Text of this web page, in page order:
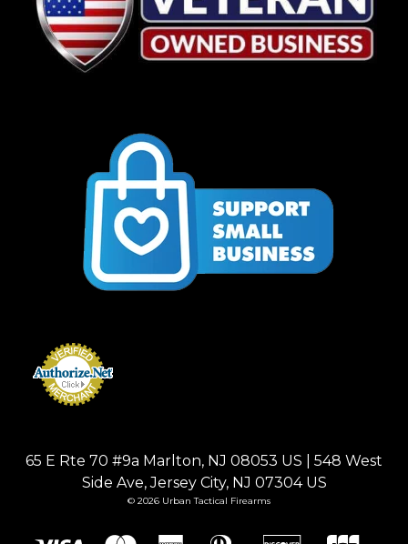
65 E Rte 70 #9a Marlton, NJ 08053 US | 548 West
Side Ave, Jersey City, NJ 07304 US
© 2026 Urban Tactical Firearms